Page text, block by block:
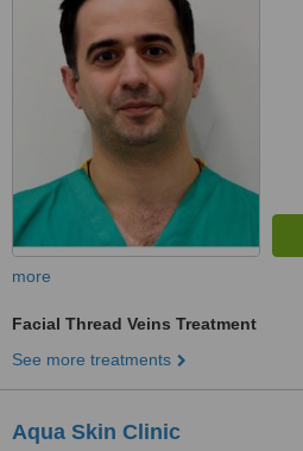
more
Facial Thread Veins Treatment
See more treatments
Aqua Skin Clinic